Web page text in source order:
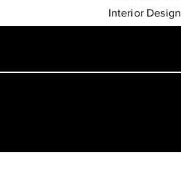
Interior Design